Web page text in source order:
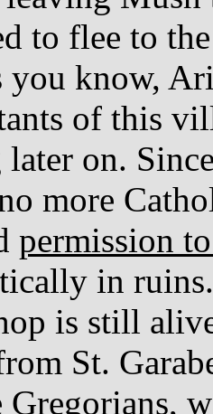
to flee to
you know,
of this
on.
more
permission
in
is still
St.